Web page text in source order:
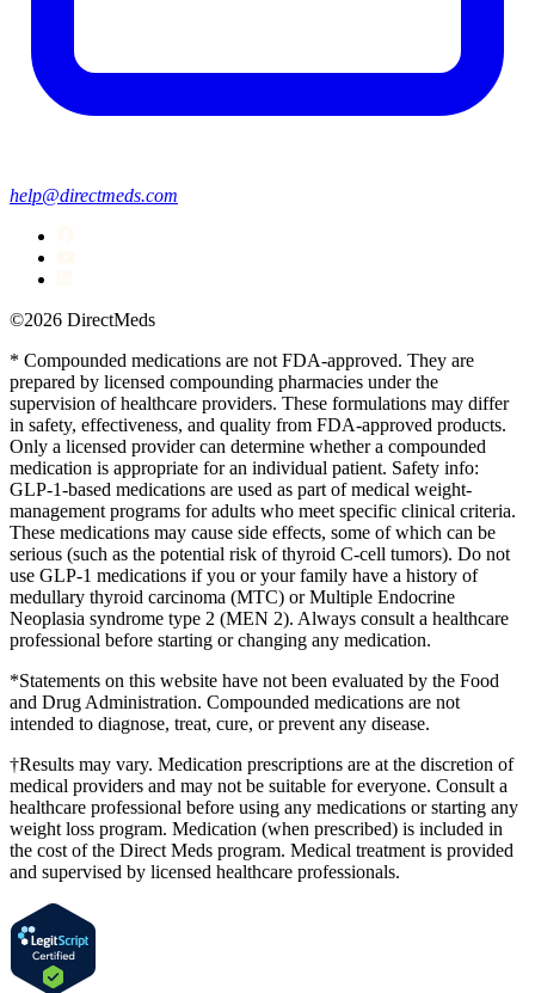
help@directmeds.com
©2026 DirectMeds
* Compounded medications are not FDA-approved. They are
prepared by licensed compounding pharmacies under the
supervision of healthcare providers. These formulations may differ
in safety, effectiveness, and quality from FDA-approved products.
Only a licensed provider can determine whether a compounded
medication is appropriate for an individual patient. Safety info:
GLP-1-based medications are used as part of medical weight-
management programs for adults who meet specific clinical criteria.
These medications may cause side effects, some of which can be
serious (such as the potential risk of thyroid C-cell tumors). Do not
use GLP-1 medications if you or your family have a history of
medullary thyroid carcinoma (MTC) or Multiple Endocrine
Neoplasia syndrome type 2 (MEN 2). Always consult a healthcare
professional before starting or changing any medication.
*Statements on this website have not been evaluated by the Food
and Drug Administration. Compounded medications are not
intended to diagnose, treat, cure, or prevent any disease.
†Results may vary. Medication prescriptions are at the discretion of
medical providers and may not be suitable for everyone. Consult a
healthcare professional before using any medications or starting any
weight loss program. Medication (when prescribed) is included in
the cost of the Direct Meds program. Medical treatment is provided
and supervised by licensed healthcare professionals.